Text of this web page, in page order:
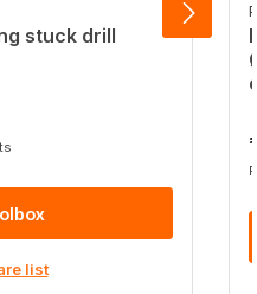
stuck drill
list